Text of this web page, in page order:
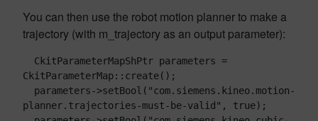
You can then use the robot motion planner to make a
trajectory (with m_trajectory as an output parameter):
CkitParameterMap::create();
planner.trajectories-must-be-valid", true);